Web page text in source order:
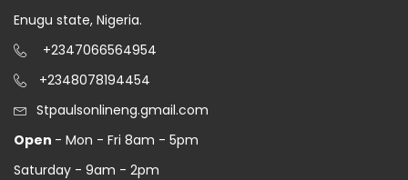
Enugu state, Nigeria.
+2347066564954
+2348078194454
Stpaulsonlineng.gmail.com
Open - Mon - Fri 8am - 5pm
Saturday - 9am - 2pm